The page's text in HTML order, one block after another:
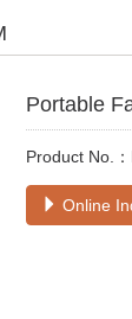
Portable
Product No.
Online